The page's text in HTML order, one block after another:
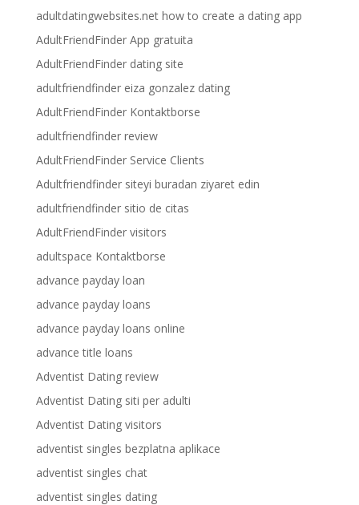
adultdatingwebsites.net how to create a dating app
AdultFriendFinder App gratuita
AdultFriendFinder dating site
adultfriendfinder eiza gonzalez dating
AdultFriendFinder Kontaktborse
adultfriendfinder review
AdultFriendFinder Service Clients
Adultfriendfinder siteyi buradan ziyaret edin
adultfriendfinder sitio de citas
AdultFriendFinder visitors
adultspace Kontaktborse
advance payday loan
advance payday loans
advance payday loans online
advance title loans
Adventist Dating review
Adventist Dating siti per adulti
Adventist Dating visitors
adventist singles bezplatna aplikace
adventist singles chat
adventist singles dating